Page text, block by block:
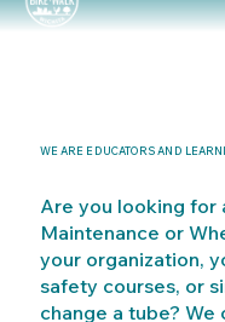
WE ARE EDUCATORS AND
Are you looking for
Maintenance or
your organization,
safety courses, or
change a tube?